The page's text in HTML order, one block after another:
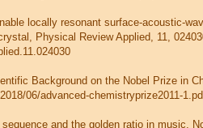
locally resonant surface-acoustic-
Physical Review Applied, 11,
Background on the Nobel Prize in
06/advanced-chemistryprize2011-
and the golden ratio in music,